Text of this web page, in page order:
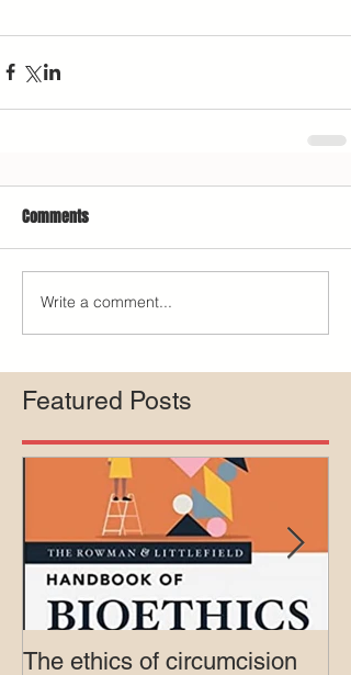
Comments
Write a comment...
Featured Posts
The ethics of circumcision